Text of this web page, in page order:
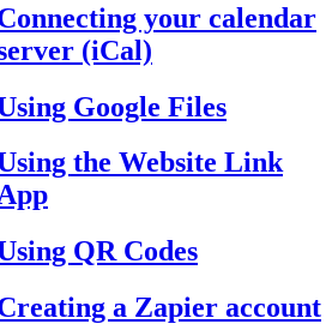
your calendar
(iCal)
Google Files
the Website Link
QR Codes
a Zapier account